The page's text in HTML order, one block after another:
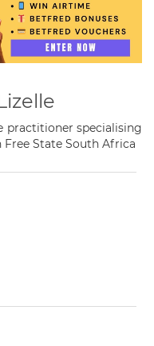
practitioner specialising
State South Africa